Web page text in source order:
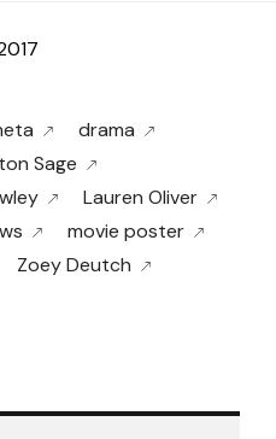
drama
Sage
Lauren Oliver
movie poster
Zoey Deutch